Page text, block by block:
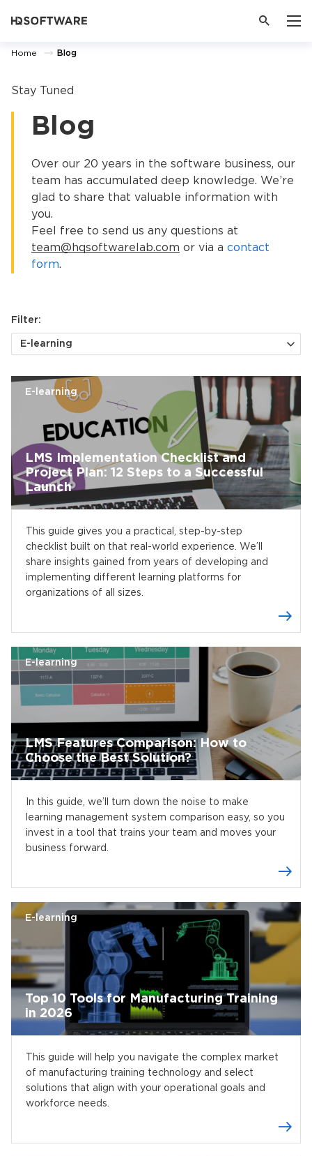
Home Blog
Stay Tuned
Blog
Over our 20 years in the software business, our
team has accumulated deep knowledge. We’re
glad to share that valuable information with
you.
Feel free to send us any questions at
team@hqsoftwarelab.com or via a contact
form.
Filter:
E-learning
E-learning
LMS Implementation Checklist and
Project Plan: 12 Steps to a Successful
Launch
This guide gives you a practical, step-by-step
checklist built on that real-world experience. We’ll
share insights gained from years of developing and
implementing different learning platforms for
organizations of all sizes.
E-learning
LMS Features Comparison: How to
Choose the Best Solution?
In this guide, we’ll turn down the noise to make
learning management system comparison easy, so you
invest in a tool that trains your team and moves your
business forward.
E-learning
Top 10 Tools for Manufacturing Training
in 2026
This guide will help you navigate the complex market
of manufacturing training technology and select
solutions that align with your operational goals and
workforce needs.